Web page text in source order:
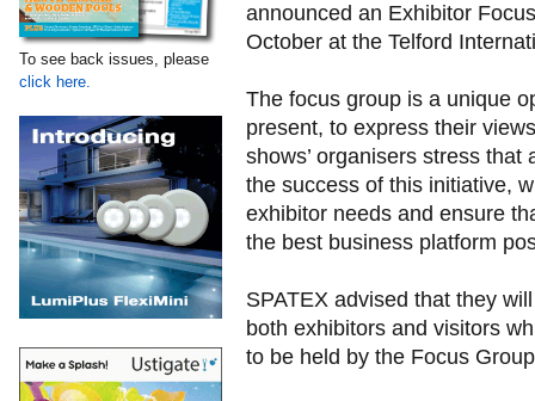
To see back issues, please
click here.
announced an Exhibitor
October at the Telford
The focus group is a unique
present, to express their
shows’ organisers stress
the success of this initiative,
exhibitor needs and ensure
the best business platform
SPATEX advised that they
both exhibitors and visitors
to be held by the Focus